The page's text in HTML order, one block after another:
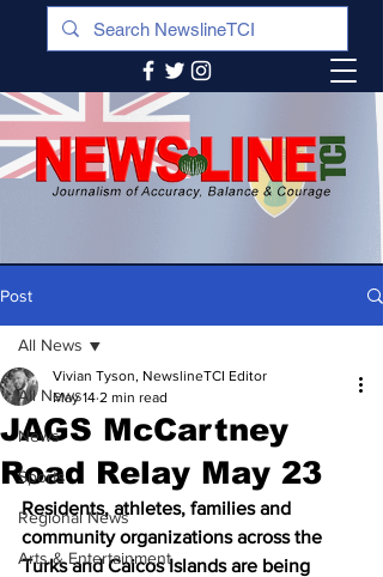
Post
All News
News
Sports
Regional News
Arts & Entertainment
All News
JAGS McCartney
Road Relay May 23
Vivian Tyson, NewslineTCI Editor
May 14 2 min read
Residents, athletes, families and
community organizations across the
Turks and Caicos Islands are being